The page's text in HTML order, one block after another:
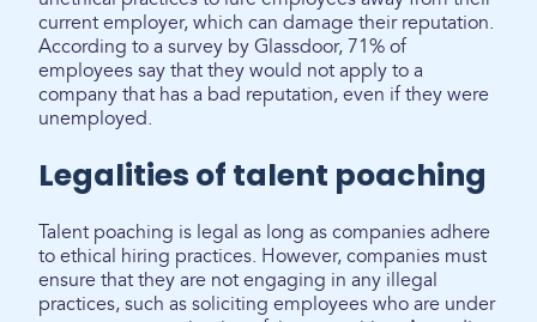
current employer, which can damage their reputation.
According to a survey by Glassdoor, 71% of
employees say that they would not apply to a
company that has a bad reputation, even if they were
unemployed.
Legalities of talent poaching
Talent poaching is legal as long as companies adhere
to ethical hiring practices. However, companies must
ensure that they are not engaging in any illegal
practices, such as soliciting employees who are under